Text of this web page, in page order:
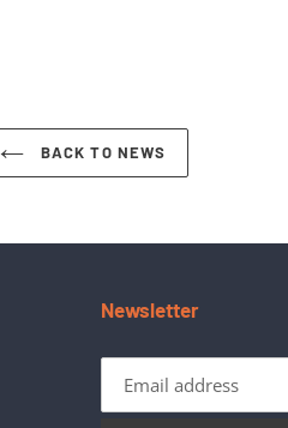
BACK TO NEWS
Newsletter